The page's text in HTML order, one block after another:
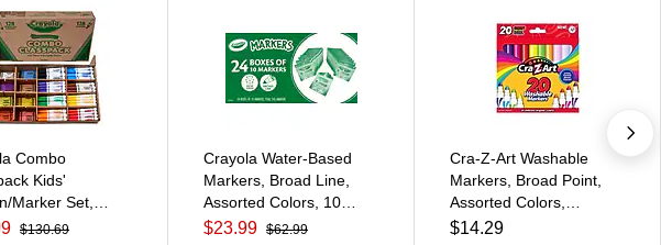
Combo
Kids'
Marker Set,
Assorted Colors,
$130.69
Crayola Water-Based
Markers, Broad Line,
Assorted Colors, 10
Markers/Box, 24
$23.99 $62.99
Cra-Z-Art Washable
Markers, Broad Point,
Assorted Colors,
20/Pack (44402WM-20)
$14.29